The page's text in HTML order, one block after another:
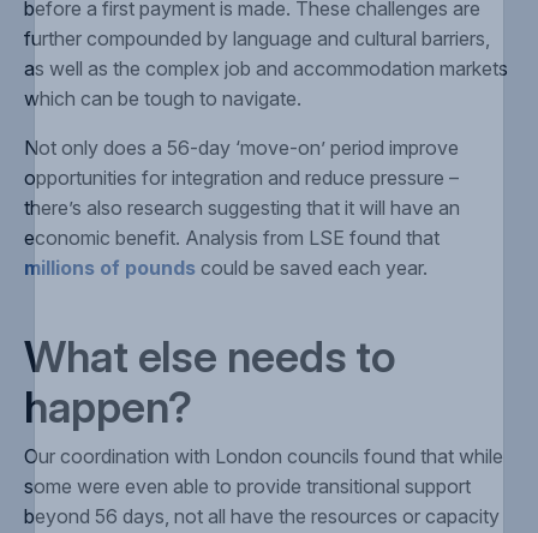
before a first payment is made. These challenges are
further compounded by language and cultural barriers,
as well as the complex job and accommodation markets
which can be tough to navigate.
Not only does a 56-day ‘move-on’ period improve
opportunities for integration and reduce pressure –
there’s also research suggesting that it will have an
economic benefit. Analysis from LSE found that
millions of pounds could be saved each year.
What else needs to
happen?
Our coordination with London councils found that while
some were even able to provide transitional support
beyond 56 days, not all have the resources or capacity